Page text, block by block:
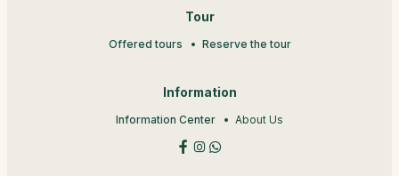
Tour
Offered tours Reserve the tour
Information
Information Center About Us